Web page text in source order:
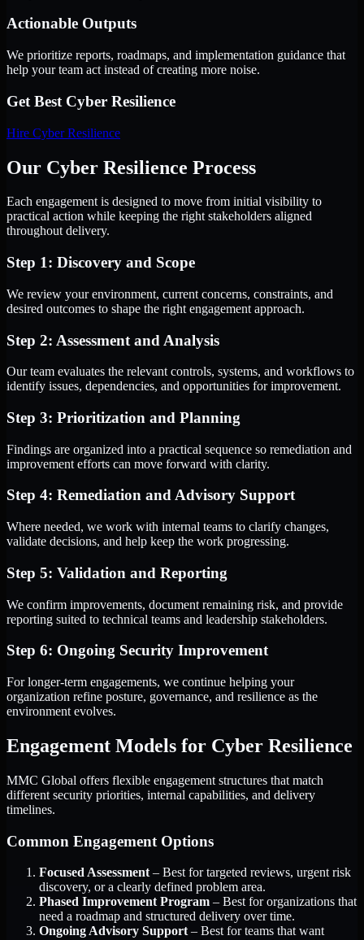
Actionable Outputs
We prioritize reports, roadmaps, and implementation guidance that
help your team act instead of creating more noise.
Get Best Cyber Resilience
Hire Cyber Resilience
Our Cyber Resilience Process
Each engagement is designed to move from initial visibility to
practical action while keeping the right stakeholders aligned
throughout delivery.
Step 1: Discovery and Scope
We review your environment, current concerns, constraints, and
desired outcomes to shape the right engagement approach.
Step 2: Assessment and Analysis
Our team evaluates the relevant controls, systems, and workflows to
identify issues, dependencies, and opportunities for improvement.
Step 3: Prioritization and Planning
Findings are organized into a practical sequence so remediation and
improvement efforts can move forward with clarity.
Step 4: Remediation and Advisory Support
Where needed, we work with internal teams to clarify changes,
validate decisions, and help keep the work progressing.
Step 5: Validation and Reporting
We confirm improvements, document remaining risk, and provide
reporting suited to technical teams and leadership stakeholders.
Step 6: Ongoing Security Improvement
For longer-term engagements, we continue helping your
organization refine posture, governance, and resilience as the
environment evolves.
Engagement Models for Cyber Resilience
MMC Global offers flexible engagement structures that match
different security priorities, internal capabilities, and delivery
timelines.
Common Engagement Options
Focused Assessment – Best for targeted reviews, urgent risk
discovery, or a clearly defined problem area.
Phased Improvement Program – Best for organizations that
need a roadmap and structured delivery over time.
Ongoing Advisory Support – Best for teams that want